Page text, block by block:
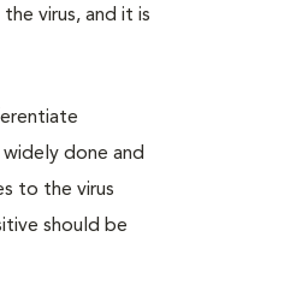
virus, and it is
done and
to the virus
should be